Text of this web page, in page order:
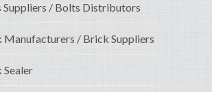
Suppliers / Bolts Distributors
Manufacturers / Brick Suppliers
Sealer